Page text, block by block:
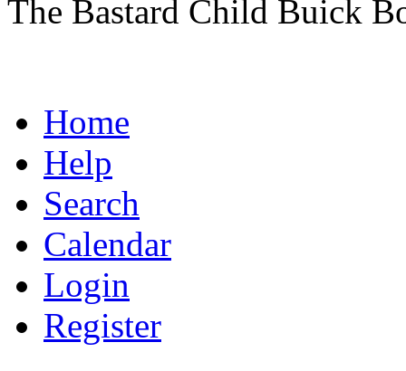
The Bastard Child Buick
Home
Help
Search
Calendar
Login
Register